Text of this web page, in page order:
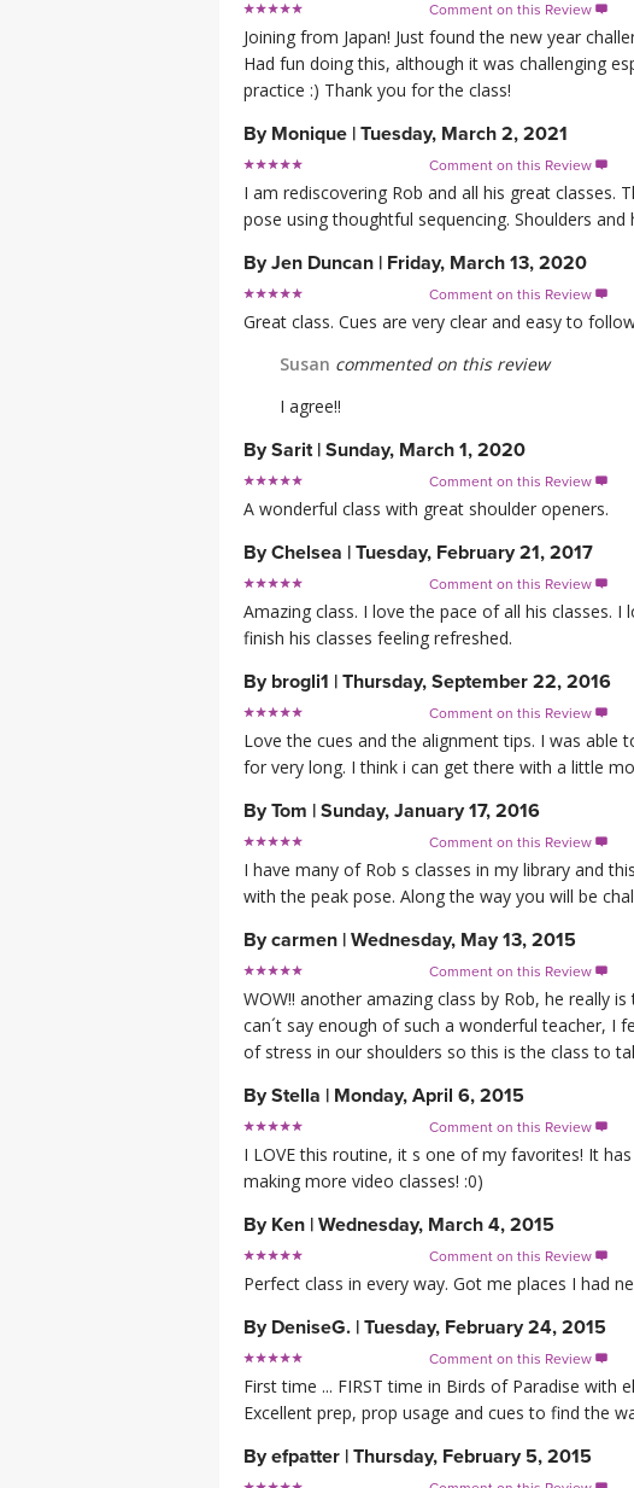
Comment on this Review 
Joining from Japan! Just found the new year
Had fun doing this, although it was challenging
practice :) Thank you for the class!
By Monique | Tuesday, March 2, 2021
Comment on this Review 
I am rediscovering Rob and all his great classes.
pose using thoughtful sequencing. Shoulders
ByJen Duncan | Friday, March 13, 2020
Comment on this Review 
Great class. Cues are very clear and easy to
Susan commented on this review
I agree!!
BySarit | Sunday, March 1, 2020
Comment on this Review 
A wonderful class with great shoulder openers.
ByChelsea | Tuesday, February 21, 2017
Comment on this Review 
Amazing class. I love the pace of all his classes.
finish his classes feeling refreshed.
By brogli1 | Thursday, September 22, 2016
Comment on this Review 
Love the cues and the alignment tips. I was
for very long. I think i can get there with a little
ByTom | Sunday, January 17, 2016
Comment on this Review 
I have many of Rob s classes in my library and
with the peak pose. Along the way you will be
Bycarmen | Wednesday, May 13, 2015
Comment on this Review 
WOW!! another amazing class by Rob, he really
can´t say enough of such a wonderful teacher,
of stress in our shoulders so this is the class to
ByStella | Monday, April 6, 2015
Comment on this Review 
I LOVE this routine, it s one of my favorites! It
making more video classes! :0)
By Ken | Wednesday, March 4, 2015
Comment on this Review 
Perfect class in every way. Got me places I had
By DeniseG. | Tuesday, February 24, 2015
Comment on this Review 
First time ... FIRST time in Birds of Paradise
Excellent prep, prop usage and cues to find the
Byefpatter | Thursday, February 5, 2015